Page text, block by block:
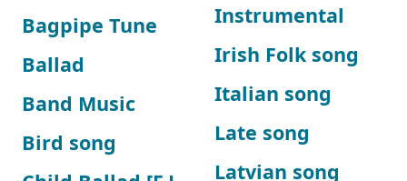
Bagpipe Tune
Ballad
Band Music
Bird song
Instrumental
Irish Folk song
Italian song
Late song
Latvian song